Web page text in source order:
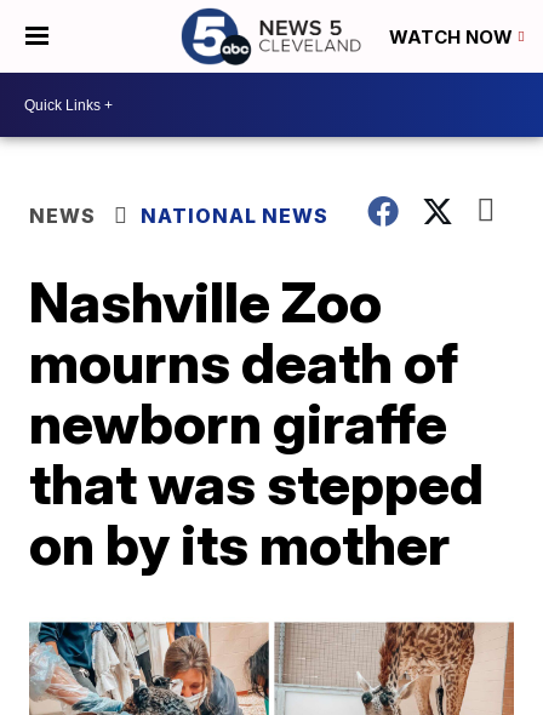
WATCH NOW
NEWS NATIONAL NEWS
Nashville Zoo
mourns death of
newborn giraffe
that was stepped
on by its mother